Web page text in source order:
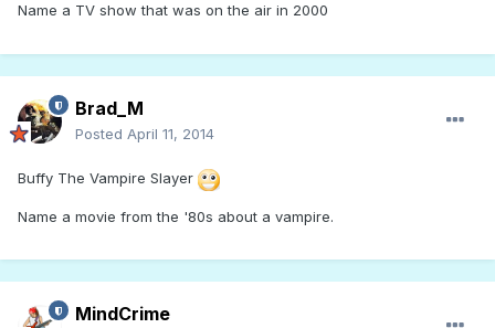
Name a TV show that was on the air in 2000
Brad_M
Posted April 11, 2014
Buffy The Vampire Slayer
Name a movie from the '80s about a vampire.
MindCrime